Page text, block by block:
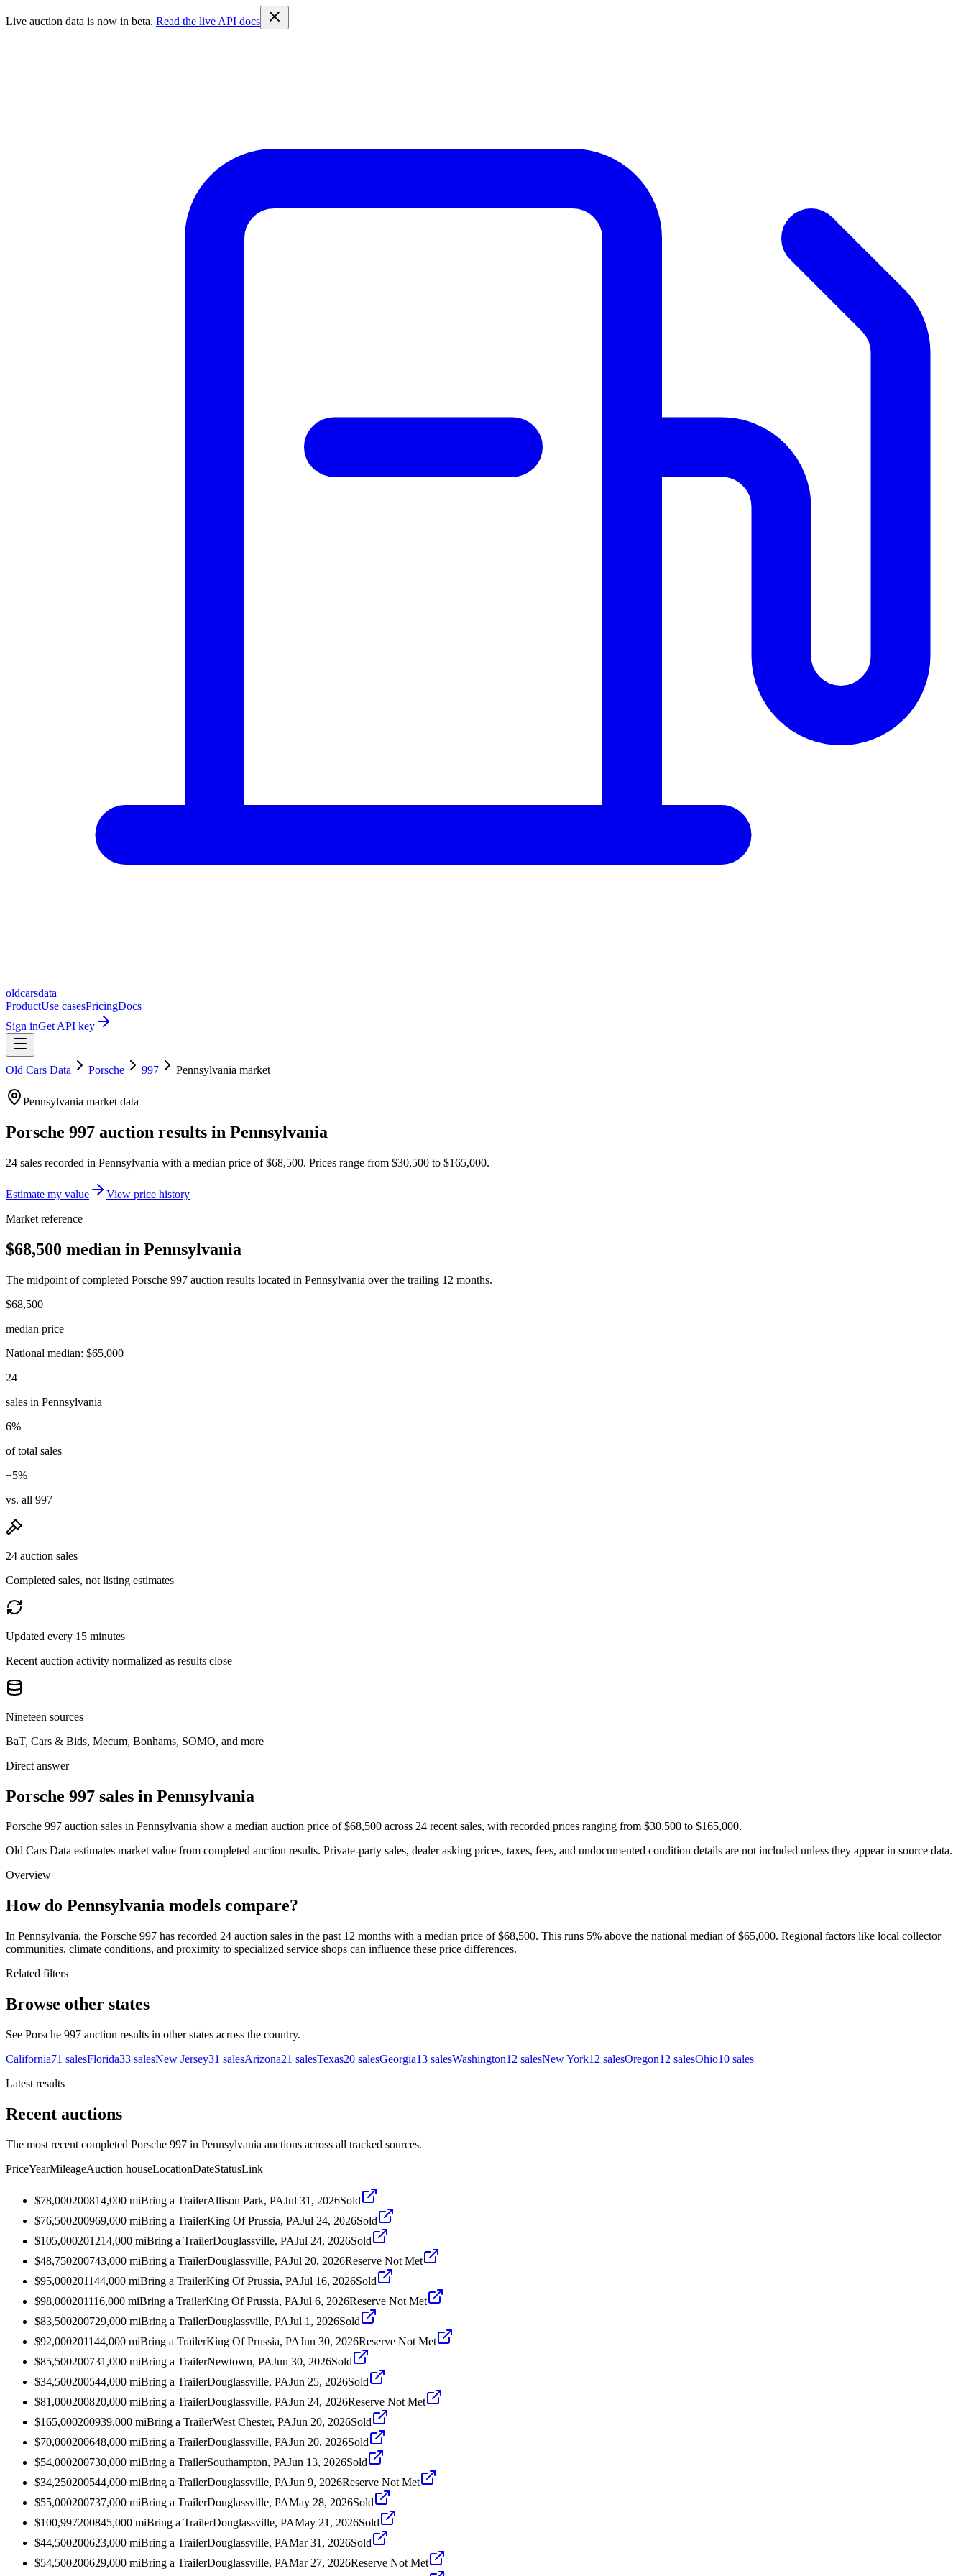
Live auction data is now in beta. Read the live API docs
oldcarsdata
ProductUse casesPricingDocs
Sign inGet API key
Old Cars Data Porsche 997 Pennsylvania market
Pennsylvania market data
Porsche 997 auction results in Pennsylvania
24 sales recorded in Pennsylvania with a median price of$68,500. Prices range from $30,500 to $165,000.
Estimate my value
View price history
Market reference
$68,500 median in Pennsylvania
The midpoint of completed Porsche 997 auction results located in Pennsylvania over the trailing 12 months.
$68,500
median price
National median: $65,000
24
sales in Pennsylvania
6%
of total sales
+5%
vs. all 997
24 auction sales
Completed sales, not listing estimates
Updated every 15 minutes
Recent auction activity normalized as results close
Nineteen sources
BaT, Cars & Bids, Mecum, Bonhams, SOMO, and more
Direct answer
Porsche 997 sales in Pennsylvania
Porsche 997 auction sales in Pennsylvania show a median auction price of $68,500 across 24 recent sales, with recorded prices ranging from $30,500 to $165,000.
Old Cars Data estimates market value from completed auction results. Private-party sales, dealer asking prices, taxes, fees, and undocumented condition details are not included unless they appear in source data.
Overview
How do Pennsylvania models compare?
In Pennsylvania, the Porsche 997 has recorded 24 auction sales in the past 12 months with a median price of $68,500. This runs 5% above the national median of $65,000. Regional factors like local collector
communities, climate conditions, and proximity to specialized service shops can influence these price differences.
Related filters
Browse other states
See Porsche 997 auction results in other states across the country.
California71 salesFlorida33 salesNew Jersey31 salesArizona21 salesTexas20 salesGeorgia13 salesWashington12 salesNew York12 salesOregon12 salesOhio10 sales
Latest results
Recent auctions
The most recent completed Porsche 997 in Pennsylvania auctions across all tracked sources.
PriceYearMileageAuction houseLocationDateStatusLink
$78,000200814,000 miBring a TrailerAllison Park, PAJul 31, 2026Sold
$76,500200969,000 miBring a TrailerKing Of Prussia, PAJul 24, 2026Sold
$105,000201214,000 miBring a TrailerDouglassville, PAJul 24, 2026Sold
$48,750200743,000 miBring a TrailerDouglassville, PAJul 20, 2026Reserve Not Met
$95,000201144,000 miBring a TrailerKing Of Prussia, PAJul 16, 2026Sold
$98,000201116,000 miBring a TrailerKing Of Prussia, PAJul 6, 2026Reserve Not Met
$83,500200729,000 miBring a TrailerDouglassville, PAJul 1, 2026Sold
$92,000201144,000 miBring a TrailerKing Of Prussia, PAJun 30, 2026Reserve Not Met
$85,500200731,000 miBring a TrailerNewtown, PAJun 30, 2026Sold
$34,500200544,000 miBring a TrailerDouglassville, PAJun 25, 2026Sold
$81,000200820,000 miBring a TrailerDouglassville, PAJun 24, 2026Reserve Not Met
$165,000200939,000 miBring a TrailerWest Chester, PAJun 20, 2026Sold
$70,000200648,000 miBring a TrailerDouglassville, PAJun 20, 2026Sold
$54,000200730,000 miBring a TrailerSouthampton, PAJun 13, 2026Sold
$34,250200544,000 miBring a TrailerDouglassville, PAJun 9, 2026Reserve Not Met
$55,000200737,000 miBring a TrailerDouglassville, PAMay 28, 2026Sold
$100,997200845,000 miBring a TrailerDouglassville, PAMay 21, 2026Sold
$44,500200623,000 miBring a TrailerDouglassville, PAMar 31, 2026Sold
$54,500200629,000 miBring a TrailerDouglassville, PAMar 27, 2026Reserve Not Met